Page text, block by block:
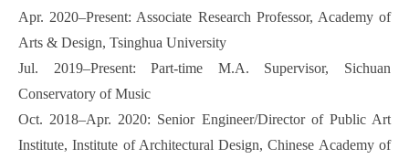
Apr. 2020–Present: Associate Research Professor, Academy of
Arts & Design, Tsinghua University
Jul. 2019–Present: Part-time M.A. Supervisor, Sichuan
Conservatory of Music
Oct. 2018–Apr. 2020: Senior Engineer/Director of Public Art
Institute, Institute of Architectural Design, Chinese Academy of